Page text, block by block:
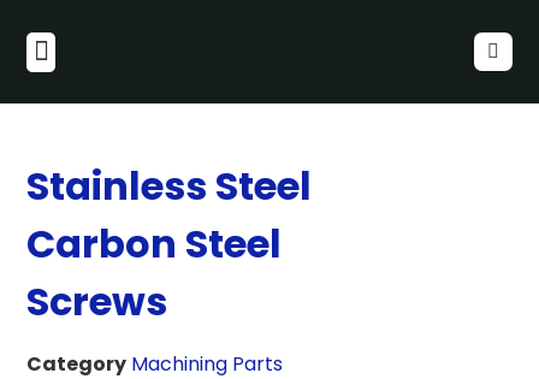
Stainless Steel
Carbon Steel
Screws
Category Machining Parts